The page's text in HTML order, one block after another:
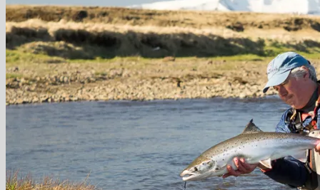
Ventosilla
Pigeons
Bespoke
Antarctica
Norway
Alta
Morocco
Northern Lights
Travel in India
Photography
Antarctica
Argentina
Alto Parana
Cordoba
Estancia Laguna Verde